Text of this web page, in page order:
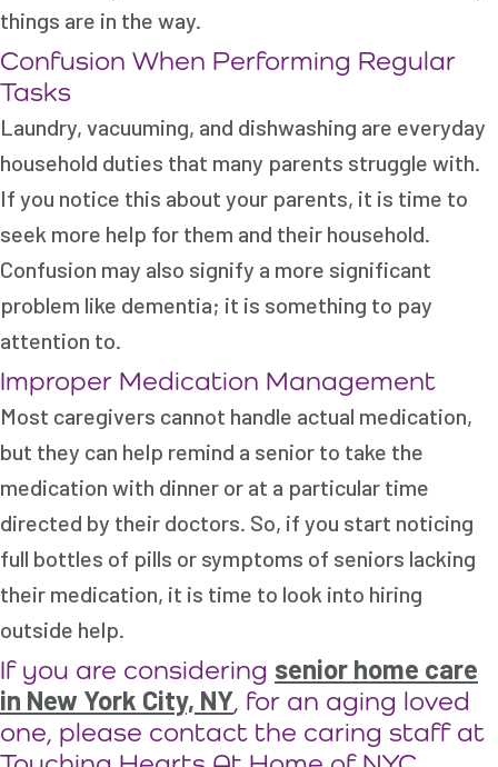
things are in the way.
Confusion When Performing Regular
Tasks
Laundry, vacuuming, and dishwashing are everyday
household duties that many parents struggle with.
If you notice this about your parents, it is time to
seek more help for them and their household.
Confusion may also signify a more significant
problem like dementia; it is something to pay
attention to.
Improper Medication Management
Most caregivers cannot handle actual medication,
but they can help remind a senior to take the
medication with dinner or at a particular time
directed by their doctors. So, if you start noticing
full bottles of pills or symptoms of seniors lacking
their medication, it is time to look into hiring
outside help.
If you are considering senior home care
in New York City, NY, for an aging loved
one, please contact the caring staff at